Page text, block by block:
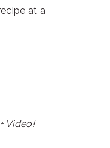
at a
Video!